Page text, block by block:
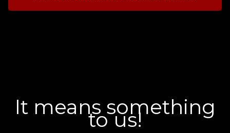
It means something
to us!